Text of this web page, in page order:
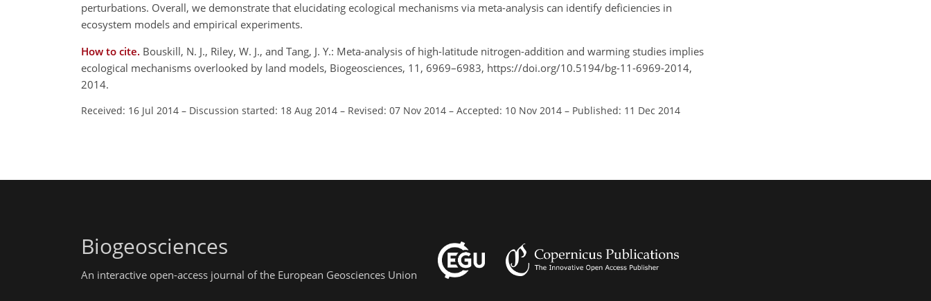
perturbations. Overall, we demonstrate that elucidating ecological mechanisms via meta-analysis can identify deficiencies in
ecosystem models and empirical experiments.
How to cite. Bouskill, N. J., Riley, W. J., and Tang, J. Y.: Meta-analysis of high-latitude nitrogen-addition and warming studies implies
ecological mechanisms overlooked by land models, Biogeosciences, 11, 6969–6983, https://doi.org/10.5194/bg-11-6969-2014,
2014.
Received: 16 Jul 2014 – Discussion started: 18 Aug 2014 – Revised: 07 Nov 2014 – Accepted: 10 Nov 2014 – Published: 11 Dec 2014
Biogeosciences
An interactive open-access journal of the European Geosciences Union